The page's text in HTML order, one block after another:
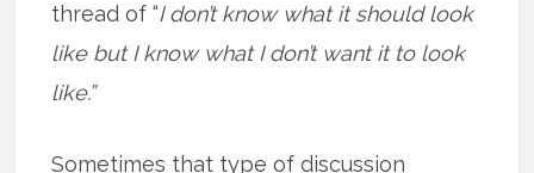
thread of “I don’t know what it should look
like but I know what I don’t want it to look
like.”
Sometimes that type of discussion